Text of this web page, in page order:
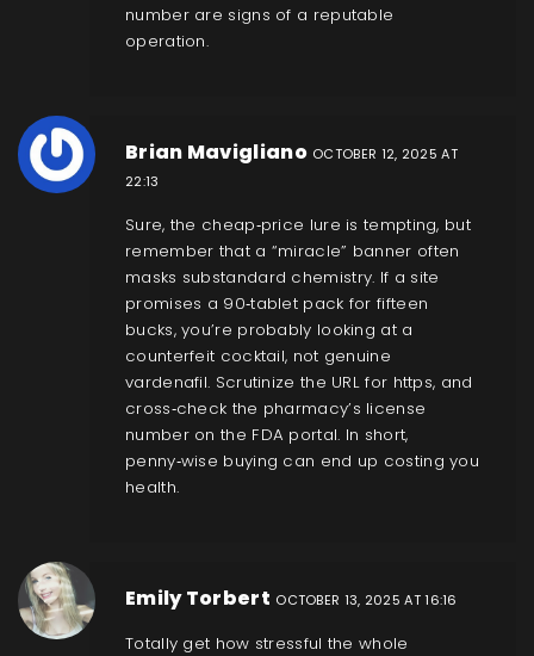
number are signs of a reputable
operation.
Brian Mavigliano OCTOBER 12, 2025 AT
22:13
Sure, the cheap‑price lure is tempting, but
remember that a “miracle” banner often
masks substandard chemistry. If a site
promises a 90‑tablet pack for fifteen
bucks, you’re probably looking at a
counterfeit cocktail, not genuine
vardenafil. Scrutinize the URL for https, and
cross‑check the pharmacy’s license
number on the FDA portal. In short,
penny‑wise buying can end up costing you
health.
Emily Torbert OCTOBER 13, 2025 AT 16:16
Totally get how stressful the whole